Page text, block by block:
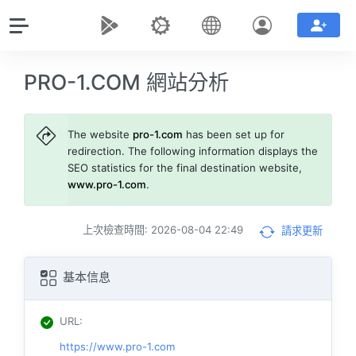
PRO-1.COM 網站分析
The website pro-1.com has been set up for
redirection. The following information displays the
SEO statistics for the final destination website,
www.pro-1.com.
上次檢查時間: 2026-08-04 22:49 請求更新
基本信息
URL :
https://www.pro-1.com